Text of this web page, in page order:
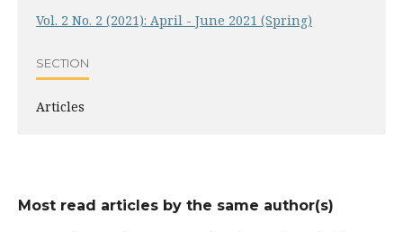
Vol. 2 No. 2 (2021): April - June 2021 (Spring)
SECTION
Articles
Most read articles by the same author(s)